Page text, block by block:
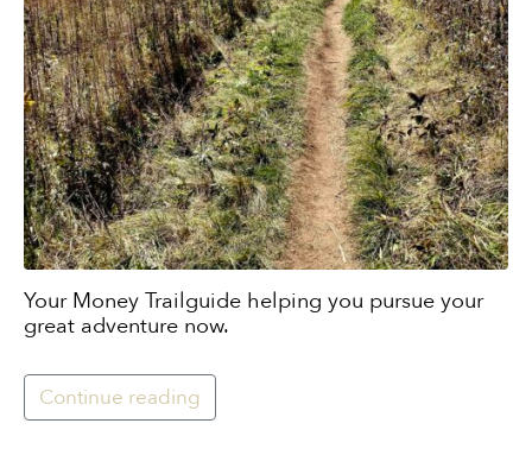
Your Money Trailguide helping you pursue your
great adventure now.
Continue reading